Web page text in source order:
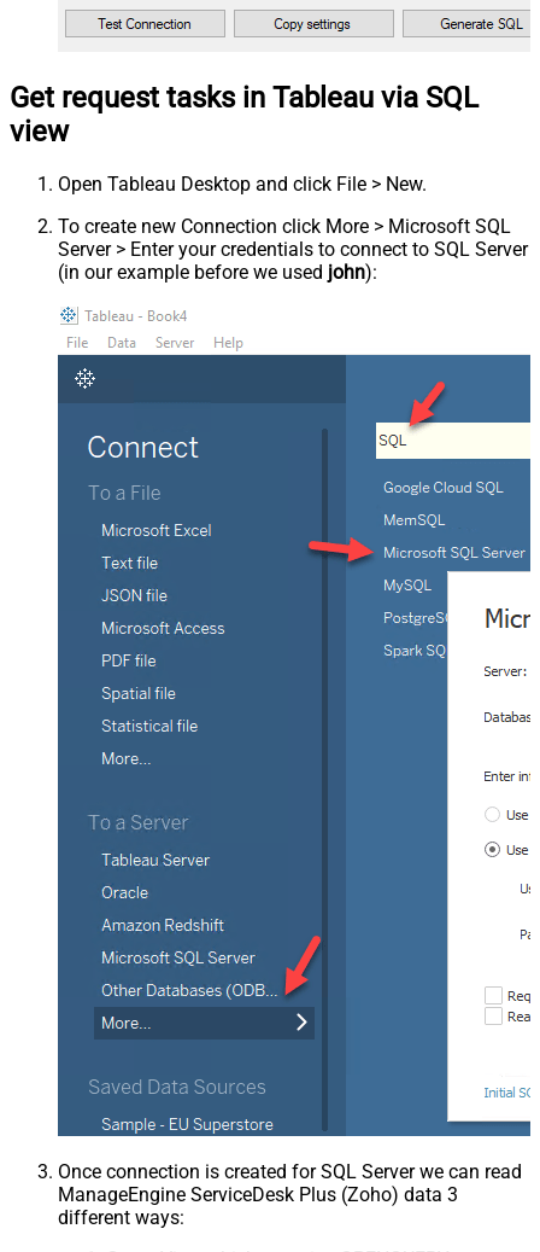
Get request tasks in Tableau via SQL
view
Open Tableau Desktop and click File > New.
To create new Connection click More > Microsoft SQL
Server > Enter your credentials to connect to SQL Server
(in our example before we used john):
Once connection is created for SQL Server we can read
ManageEngine ServiceDesk Plus (Zoho) data 3
different ways: